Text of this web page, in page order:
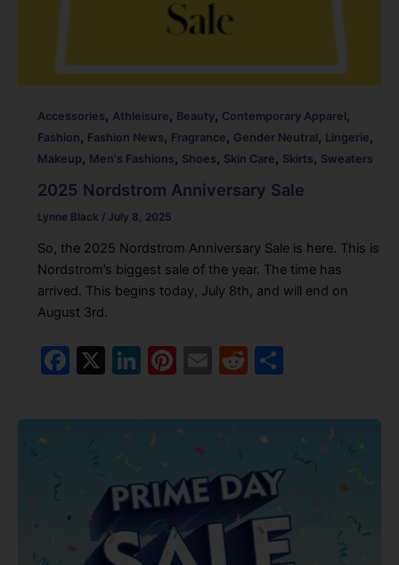
Accessories, Athleisure, Beauty, Contemporary Apparel,
Fashion, Fashion News, Fragrance, Gender Neutral, Lingerie,
Makeup, Men's Fashions, Shoes, Skin Care, Skirts, Sweaters
2025 Nordstrom Anniversary Sale
Lynne Black / July 8, 2025
So, the 2025 Nordstrom Anniversary Sale is here. This is
Nordstrom’s biggest sale of the year. The time has
arrived. This begins today, July 8th, and will end on
August 3rd.
F
c
o
X Li
k
e
dI
n
Pi
er
st
E
ai
R
d
di
t
S
ar